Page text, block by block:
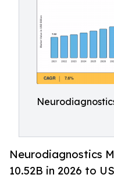
Neurodiagnostics
10.52B in 2026 to